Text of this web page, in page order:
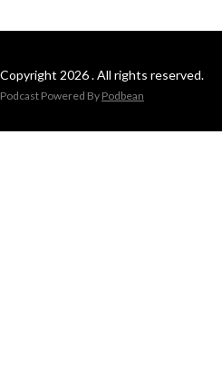
Copyright 2026 . All rights reserved.
Podcast Powered By Podbean